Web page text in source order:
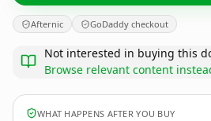
Afternic GoDaddy checkout
Not interested in buying this
Browse relevant content
WHAT HAPPENS AFTER YOU BUY